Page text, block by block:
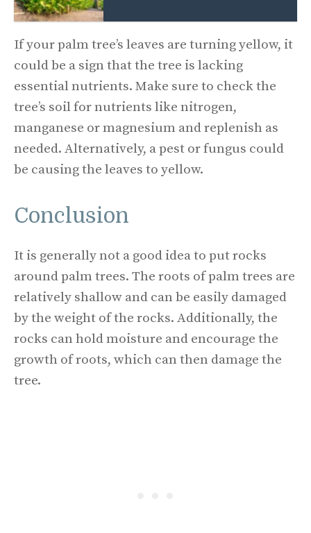
If your palm tree’s leaves are turning yellow, it
could be a sign that the tree is lacking
essential nutrients. Make sure to check the
tree’s soil for nutrients like nitrogen,
manganese or magnesium and replenish as
needed. Alternatively, a pest or fungus could
be causing the leaves to yellow.
Conclusion
It is generally not a good idea to put rocks
around palm trees. The roots of palm trees are
relatively shallow and can be easily damaged
by the weight of the rocks. Additionally, the
rocks can hold moisture and encourage the
growth of roots, which can then damage the
tree.